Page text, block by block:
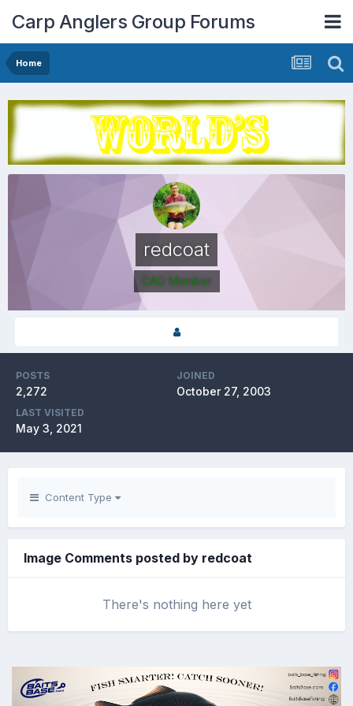
Carp Anglers Group Forums
Home
redcoat
CAG Member
POSTS
2,272
JOINED
October 27, 2003
LAST VISITED
May 3, 2021
Content Type
Image Comments posted by redcoat
There's nothing here yet